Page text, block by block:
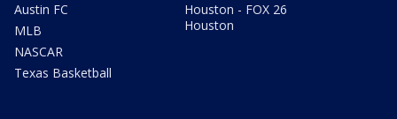
Austin FC
MLB
NASCAR
Texas Basketball
Houston - FOX 26
Houston